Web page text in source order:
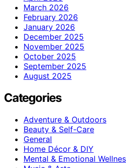
March 2026
February 2026
January 2026
December 2025
November 2025
October 2025
September 2025
August 2025
Categories
Adventure & Outdoors
Beauty & Self-Care
General
Home Décor & DIY
Mental & Emotional